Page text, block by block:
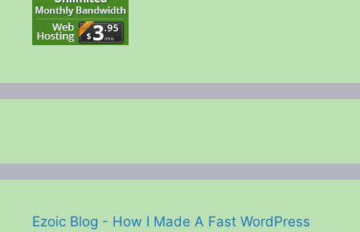
Ezoic Blog - How I Made A Fast WordPress